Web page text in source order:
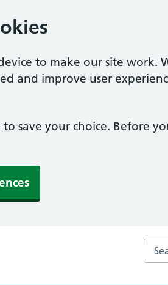
to make our site work.
and improve user
save your choice. Before